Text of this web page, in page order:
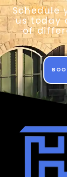
Schedule
us today
of